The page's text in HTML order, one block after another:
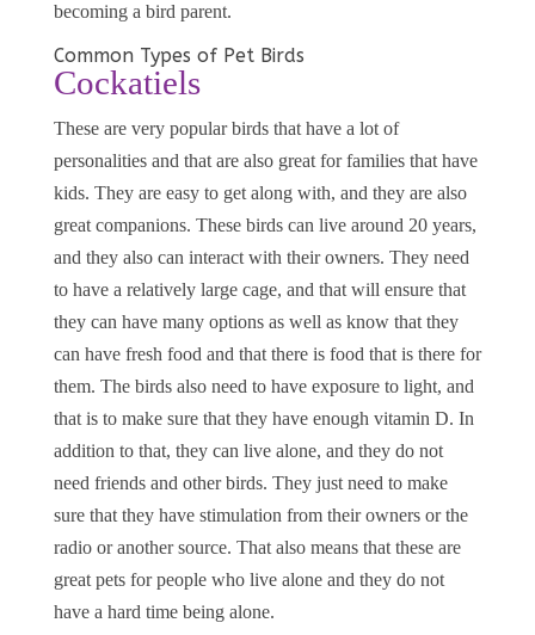
becoming a bird parent.
Common Types of Pet Birds
Cockatiels
These are very popular birds that have a lot of
personalities and that are also great for families that have
kids. They are easy to get along with, and they are also
great companions. These birds can live around 20 years,
and they also can interact with their owners. They need
to have a relatively large cage, and that will ensure that
they can have many options as well as know that they
can have fresh food and that there is food that is there for
them. The birds also need to have exposure to light, and
that is to make sure that they have enough vitamin D. In
addition to that, they can live alone, and they do not
need friends and other birds. They just need to make
sure that they have stimulation from their owners or the
radio or another source. That also means that these are
great pets for people who live alone and they do not
have a hard time being alone.